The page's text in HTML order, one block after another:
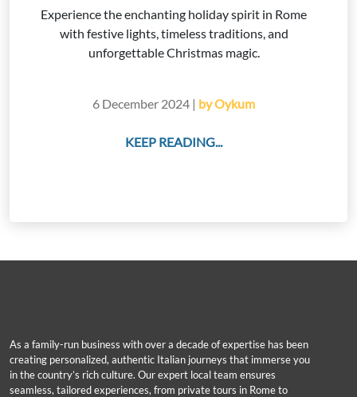
Experience the enchanting holiday spirit in Rome
with festive lights, timeless traditions, and
unforgettable Christmas magic.
6 December 2024 | by Oykum
KEEP READING...
As a family-run business with over a decade of expertise has been
creating personalized, authentic Italian journeys that immerse you
in the country’s rich culture. Our expert local team ensures
seamless, tailored experiences, from private tours in Rome to